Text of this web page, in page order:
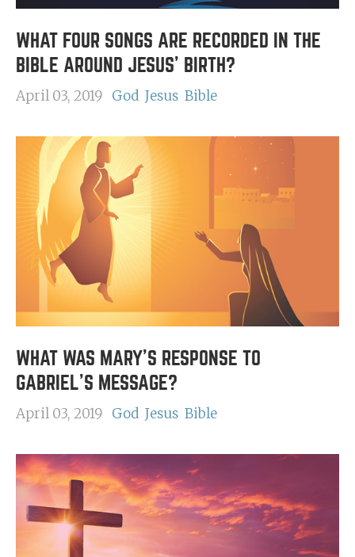
WHAT FOUR SONGS ARE RECORDED IN THE
BIBLE AROUND JESUS' BIRTH?
April 03, 2019 God Jesus Bible
WHAT WAS MARY'S RESPONSE TO
GABRIEL'S MESSAGE?
April 03, 2019 God Jesus Bible